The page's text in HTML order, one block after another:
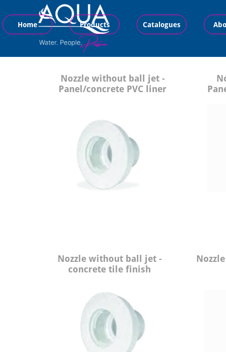
Home Products Catalogues
Nozzle without ball jet -
Panel/concrete PVC liner
Nozzle without ball jet -
concrete tile finish